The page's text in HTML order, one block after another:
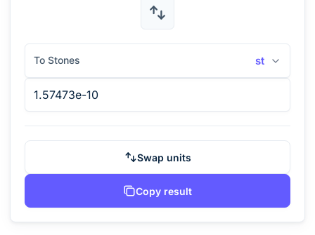
To Stones st
Swap units
Copy result